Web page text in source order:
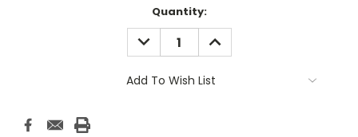
Quantity:
DECREASE
QUANTITY:
INCREASE
QUANTITY:
Add To Wish List